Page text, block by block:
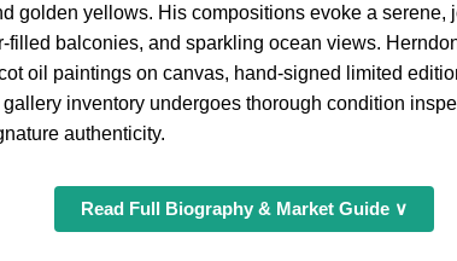
golden yellows. His compositions evoke a
filled balconies, and sparkling ocean views.
oil paintings on canvas, hand-signed limited
inventory undergoes thorough condition
authenticity.
Read Full Biography & Market Guide ∨